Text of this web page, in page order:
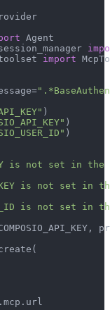
import
)
)
)
is not set in
is not set in
is not set in